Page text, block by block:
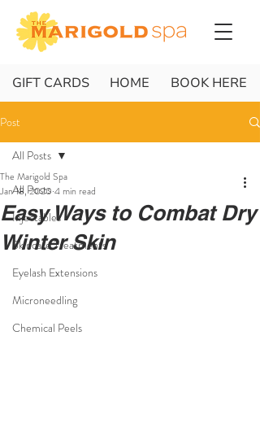
GIFT CARDS HOME BOOK HERE
Post
All Posts
Injectables
Skincare Treatments
Eyelash Extensions
Microneedling
Chemical Peels
All Posts
Easy Ways to Combat Dry
Winter Skin
The Marigold Spa
Jan 18, 2020 4 min read